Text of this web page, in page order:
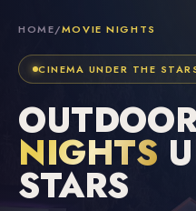
HOME/MOVIE NIGHTS
CINEMA UNDER THE
NIGHTS
STARS